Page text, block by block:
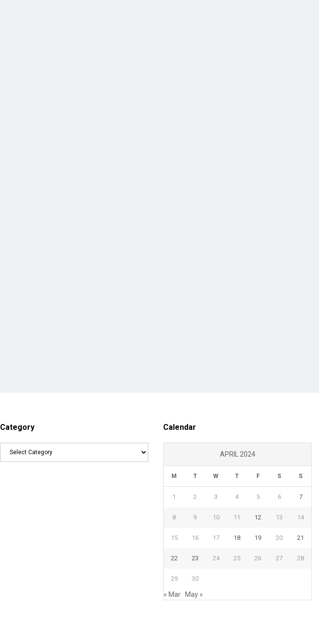
Category Calendar
APRIL 2024
M T W T F S S
1 2 3 4 5 6 7
8 9 10 11 12 13 14
15 16 17 18 19 20 21
22 23 24 25 26 27 28
29 30
« Mar May »